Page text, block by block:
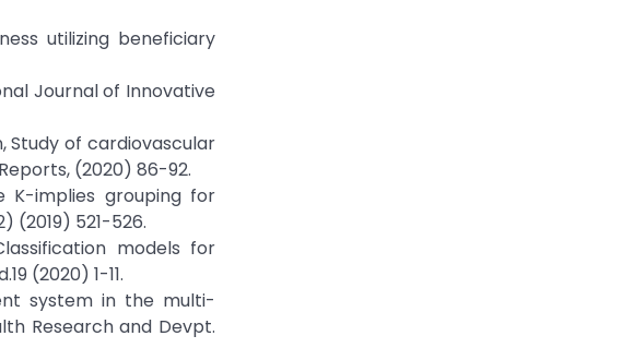
utilizing beneficiary
Journal of Innovative
Study of cardiovascular
(2020) 86-92.
K-implies grouping for
(2019) 521-526.
models for
(2020) 1-11.
system in the multi-
Research and Devpt.